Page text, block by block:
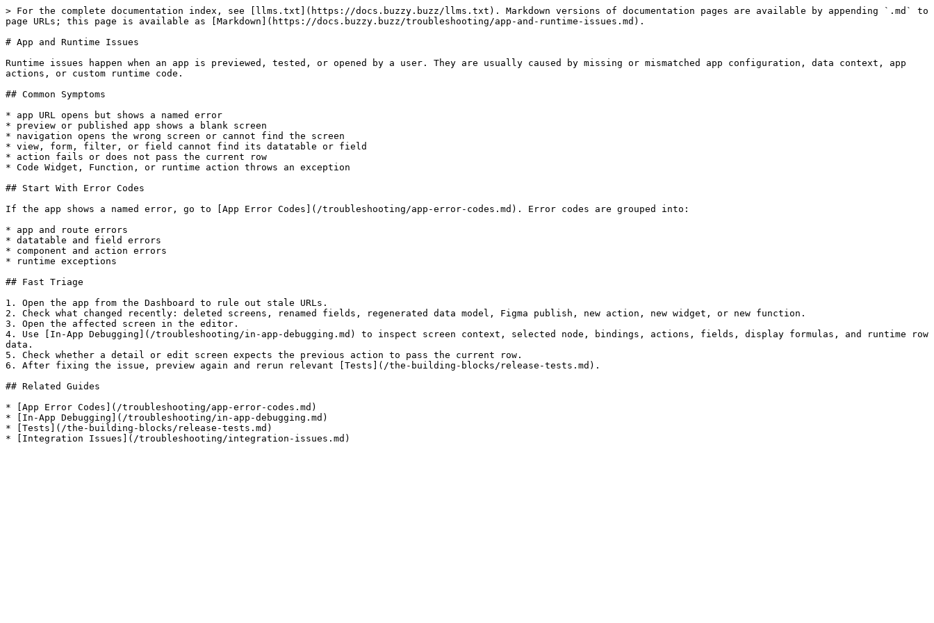
> For the complete documentation index, see [llms.txt](https://docs.buzzy.buzz/llms.txt). Markdown versions of documentation pages are available by appending `.md` to
page URLs; this page is available as [Markdown](https://docs.buzzy.buzz/troubleshooting/app-and-runtime-issues.md).
# App and Runtime Issues
Runtime issues happen when an app is previewed, tested, or opened by a user. They are usually caused by missing or mismatched app configuration, data context, app
actions, or custom runtime code.
## Common Symptoms
* app URL opens but shows a named error
* preview or published app shows a blank screen
* navigation opens the wrong screen or cannot find the screen
* view, form, filter, or field cannot find its datatable or field
* action fails or does not pass the current row
* Code Widget, Function, or runtime action throws an exception
## Start With Error Codes
If the app shows a named error, go to [App Error Codes](/troubleshooting/app-error-codes.md). Error codes are grouped into:
* app and route errors
* datatable and field errors
* component and action errors
* runtime exceptions
## Fast Triage
1. Open the app from the Dashboard to rule out stale URLs.
2. Check what changed recently: deleted screens, renamed fields, regenerated data model, Figma publish, new action, new widget, or new function.
3. Open the affected screen in the editor.
4. Use [In-App Debugging](/troubleshooting/in-app-debugging.md) to inspect screen context, selected node, bindings, actions, fields, display formulas, and runtime row
data.
5. Check whether a detail or edit screen expects the previous action to pass the current row.
6. After fixing the issue, preview again and rerun relevant [Tests](/the-building-blocks/release-tests.md).
## Related Guides
* [App Error Codes](/troubleshooting/app-error-codes.md)
* [In-App Debugging](/troubleshooting/in-app-debugging.md)
* [Tests](/the-building-blocks/release-tests.md)